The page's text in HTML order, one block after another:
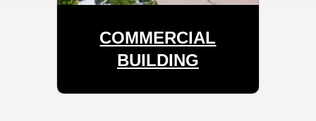
COMMERCIAL
BUILDING